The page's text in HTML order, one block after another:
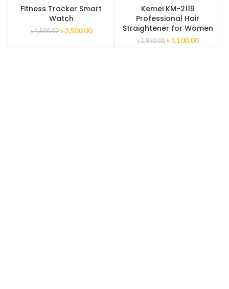
Fitness Tracker Smart
Watch
৳4,500.00 ৳2,500.00
Kemei KM-2119
Professional Hair
Straightener for Women
৳1,850.00 ৳1,100.00